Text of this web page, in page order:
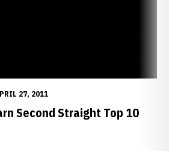
27, 2011
Second Straight Top 10